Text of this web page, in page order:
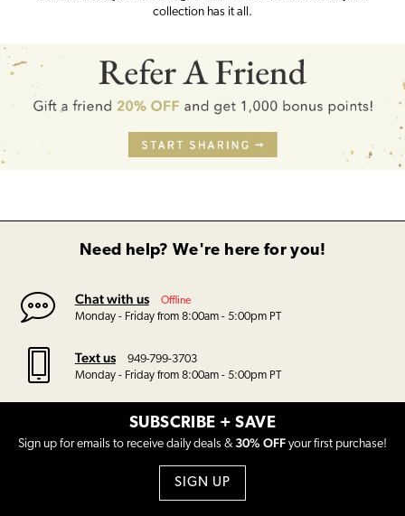
collection has it all.
Need help? We're here for you!
Chat with us Offline
Monday - Friday from 8:00am - 5:00pm PT
Text us
949-799-3703
Monday - Friday from 8:00am - 5:00pm PT
SUBSCRIBE + SAVE
Sign up for emails to receive daily deals & 30% OFF your first purchase!
SIGN UP